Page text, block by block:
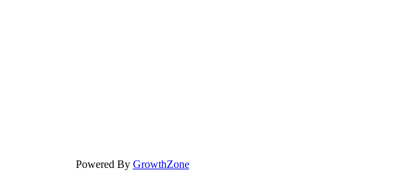
Powered By GrowthZone